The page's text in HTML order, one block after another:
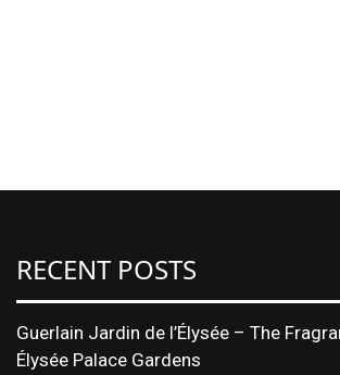
RECENT POSTS
Guerlain Jardin de l’Élysée – The
Élysée Palace Gardens